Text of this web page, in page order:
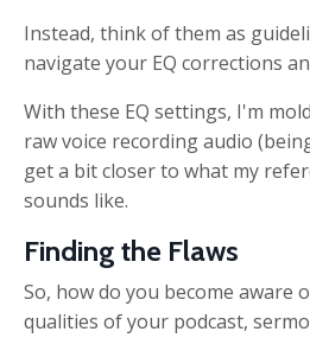
Instead, think of them as
navigate your EQ corrections
With these EQ settings, I'm
raw voice recording audio
get a bit closer to what my
sounds like.
Finding the Flaws
So, how do you become aware
qualities of your podcast,